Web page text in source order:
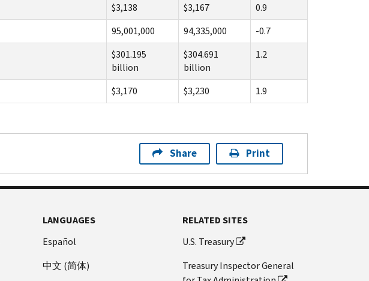
$3,138 $3,167
0.9
95,001,000 94,335,000
-0.7
$301.195
billion
$304.691
billion
1.2
$3,170 $3,230 1.9
Share Print
LANGUAGES
Español
中文 (简体)
RELATED SITES
U.S. Treasury
Treasury Inspector General